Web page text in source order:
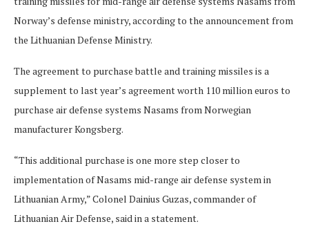
Norway’s defense ministry, according to the announcement from
the Lithuanian Defense Ministry.
The agreement to purchase battle and training missiles is a
supplement to last year’s agreement worth 110 million euros to
purchase air defense systems Nasams from Norwegian
manufacturer Kongsberg.
“This additional purchase is one more step closer to
implementation of Nasams mid-range air defense system in
Lithuanian Army,” Colonel Dainius Guzas, commander of
Lithuanian Air Defense, said in a statement.